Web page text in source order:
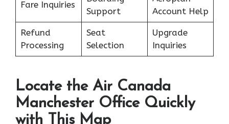
Fare Inquiries
Support
Account Help
Refund
Processing
Seat
Selection
Upgrade
Inquiries
Locate the Air Canada
Manchester Office Quickly
with This Map